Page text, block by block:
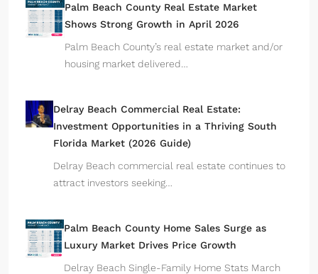
Palm Beach County Real Estate Market
Shows Strong Growth in April 2026
Palm Beach County’s real estate market and/or
housing market delivered…
Delray Beach Commercial Real Estate:
Investment Opportunities in a Thriving South
Florida Market (2026 Guide)
Delray Beach commercial real estate continues to
attract investors seeking…
Palm Beach County Home Sales Surge as
Luxury Market Drives Price Growth
Delray Beach Single-Family Home Stats March